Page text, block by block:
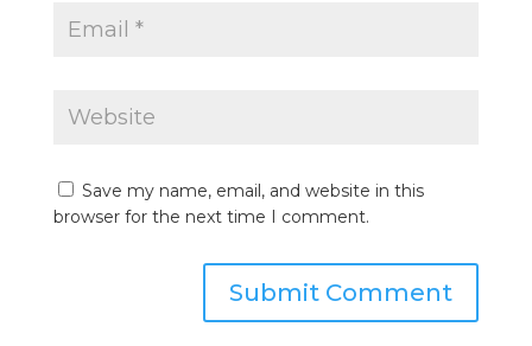
Save my name, email, and website in this
browser for the next time I comment.